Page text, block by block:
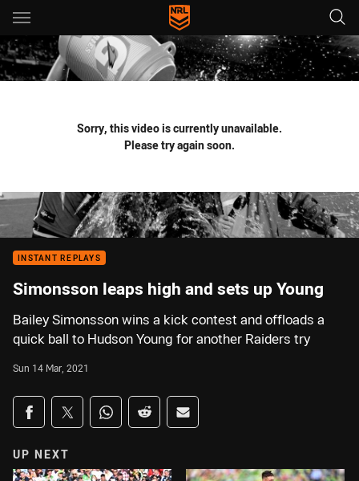
Main
You have skipped the navigation, tab for page content
Sorry, this video is currently unavailable.
Please try again soon.
INSTANT REPLAYS
Simonsson leaps high and sets up Young
Bailey Simonsson wins a kick contest and offloads a
quick ball to Hudson Young for another Raiders try
Sun 14 Mar, 2021
Share on social media
Share via Facebook
Share via Twitter
Share via Whats-app
Share via Reddit
Share via Email
UP NEXT